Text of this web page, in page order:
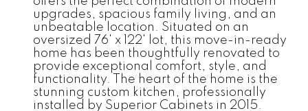
upgrades, spacious family living, and an
unbeatable location. Situated on an
oversized 76' x 122' lot, this move-in-ready
home has been thoughtfully renovated to
provide exceptional comfort, style, and
functionality. The heart of the home is the
stunning custom kitchen, professionally
installed by Superior Cabinets in 2015.